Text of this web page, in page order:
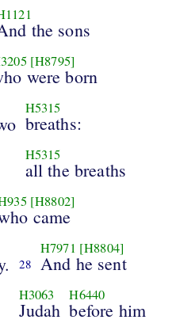
the sons
[H8795]
were born
H5315
breaths:
H5315
all the breaths
[H8802]
came
28
H7971 [H8804]
And he sent
H3063
Judah
H6440
before him